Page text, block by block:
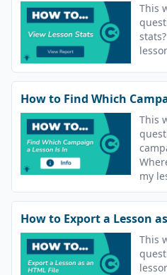
This
How to Find Which
This
my
How to Export a Lesson
This